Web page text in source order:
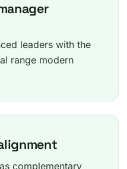
leaders with the
range modern
complementary